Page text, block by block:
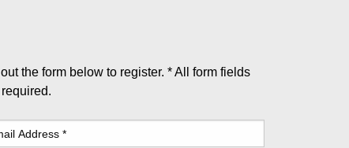
the form below to register. * All form fields